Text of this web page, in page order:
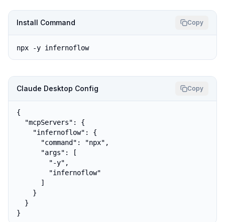
Install Command Copy
npx -y infernoflow
Claude Desktop Config Copy
{
  "mcpServers": {
    "infernoflow": {
      "command": "npx",
      "args": [
        "-y",
        "infernoflow"
      ]
    }
  }
}